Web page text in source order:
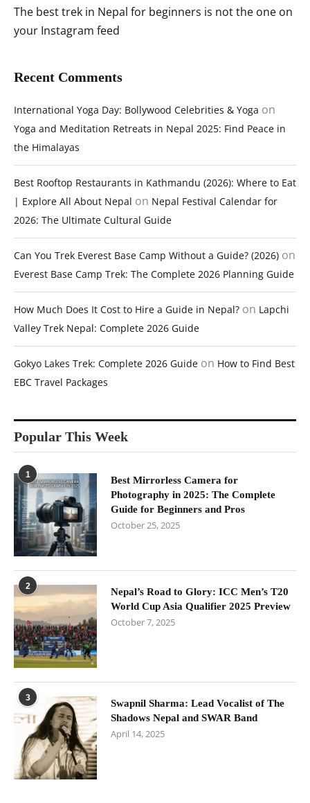
The best trek in Nepal for beginners is not the one on
your Instagram feed
Recent Comments
International Yoga Day: Bollywood Celebrities & Yoga on
Yoga and Meditation Retreats in Nepal 2025: Find Peace in
the Himalayas
Best Rooftop Restaurants in Kathmandu (2026): Where to Eat
| Explore All About Nepal on Nepal Festival Calendar for
2026: The Ultimate Cultural Guide
Can You Trek Everest Base Camp Without a Guide? (2026) on
Everest Base Camp Trek: The Complete 2026 Planning Guide
How Much Does It Cost to Hire a Guide in Nepal? on Lapchi
Valley Trek Nepal: Complete 2026 Guide
Gokyo Lakes Trek: Complete 2026 Guide on How to Find Best
EBC Travel Packages
Popular This Week
1
Best Mirrorless Camera for
Photography in 2025: The Complete
Guide for Beginners and Pros
October 25, 2025
2
Nepal’s Road to Glory: ICC Men’s T20
World Cup Asia Qualifier 2025 Preview
October 7, 2025
3
Swapnil Sharma: Lead Vocalist of The
Shadows Nepal and SWAR Band
April 14, 2025